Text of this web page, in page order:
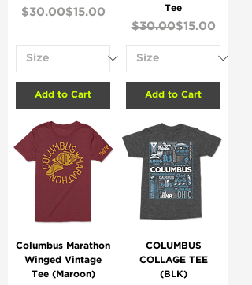
Regular Price
$30.00Sale Price
$15.00
Add to Cart
Tee
Regular Price
$30.00Sale Price
$15.00
Add to Cart
Columbus Marathon
Winged Vintage
Tee (Maroon)
COLUMBUS
COLLAGE TEE
(BLK)